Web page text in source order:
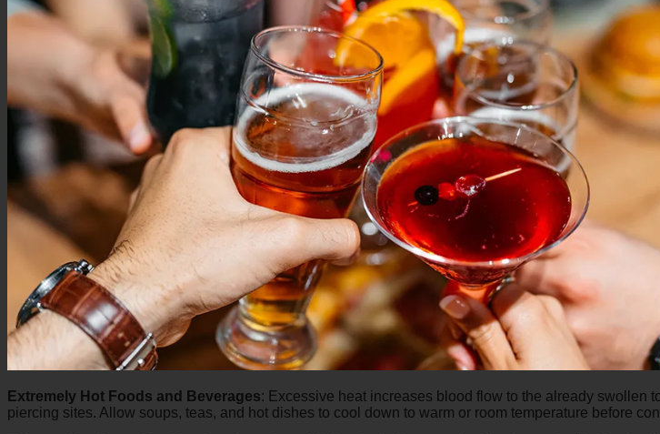
Extremely Hot Foods and Beverages: Excessive heat increases blood flow to the already swollen
piercing sites. Allow soups, teas, and hot dishes to cool down to warm or room temperature before